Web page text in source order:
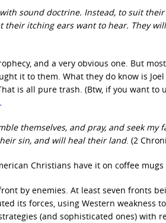
sound doctrine. Instead, to suit
itching ears want to hear. They
and a very obvious one. But
it to them. What they do know is Joel
is all pure trash. (Btw, if you want to
themselves, and pray, and seek my
sin, and will heal their land. (2
Christians have it on coffee
by enemies. At least seven fronts
its forces, using Western weakness
(and sophisticated ones) with